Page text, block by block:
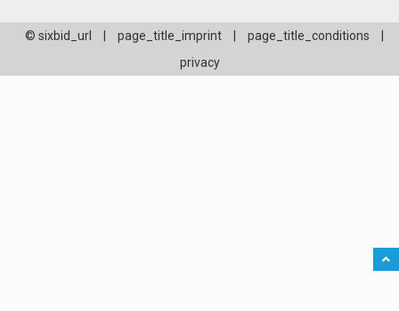
© sixbid_url page_title_imprint page_title_conditions
privacy